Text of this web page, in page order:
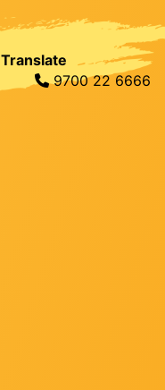
9700 22 6666
Translate